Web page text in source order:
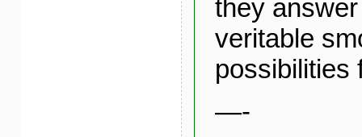
they
veritable
possibilities
—-